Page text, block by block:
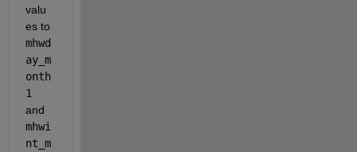
valu
mhwd
ay_m
onth
1
mhwi
nt_m